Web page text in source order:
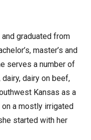
and graduated from
master’s and
serves a number of
dairy on beef,
Kansas as a
a mostly irrigated
started with her